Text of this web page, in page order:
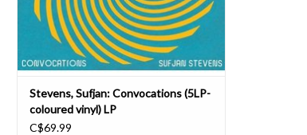
Stevens, Sufjan: Convocations (5LP-
coloured vinyl) LP
C$69.99